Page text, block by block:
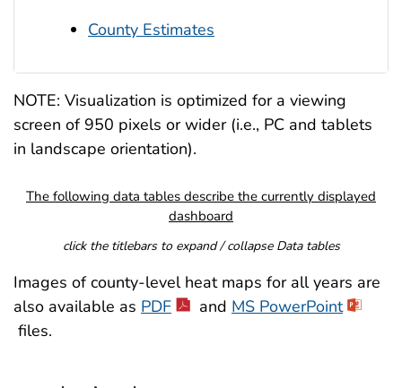
County Estimates
NOTE: Visualization is optimized for a viewing
screen of 950 pixels or wider (i.e., PC and tablets
in landscape orientation).
The following data tables describe the currently displayed
dashboard
click the titlebars to expand / collapse Data tables
Images of county-level heat maps for all years are
also available as PDF and MS PowerPoint
files.